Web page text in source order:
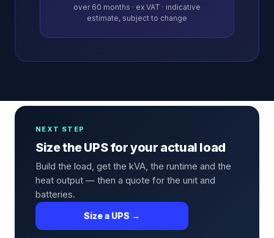
over 60 months · ex VAT · indicative
estimate, subject to change
NEXT STEP
Size the UPS for your actual load
Build the load, get the kVA, the runtime and the
heat output — then a quote for the unit and
batteries.
Size a UPS →